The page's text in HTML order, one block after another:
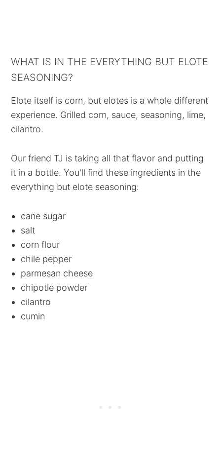
WHAT IS IN THE EVERYTHING BUT ELOTE
SEASONING?
Elote itself is corn, but elotes is a whole different
experience. Grilled corn, sauce, seasoning, lime,
cilantro.
Our friend TJ is taking all that flavor and putting
it in a bottle. You'll find these ingredients in the
everything but elote seasoning:
cane sugar
salt
corn flour
chile pepper
parmesan cheese
chipotle powder
cilantro
cumin